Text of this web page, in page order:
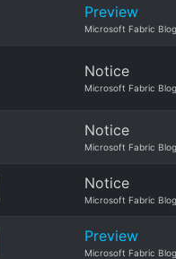
Preview
Microsoft Fabric Blog
Notice
Microsoft Fabric Blog
Notice
Microsoft Fabric Blog
Notice
Microsoft Fabric Blog
Preview
Microsoft Fabric Blog